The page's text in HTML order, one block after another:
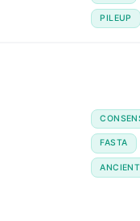
PILEUP
FASTA